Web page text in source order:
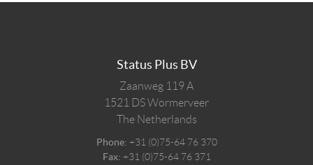
Status Plus BV
Zaanweg 119 A
1521 DSWormerveer
The Netherlands
Phone: +31 (0)75-64 76 370
Fax: +31 (0)75-64 76 371